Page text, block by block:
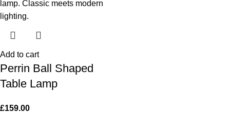
Add to cart
Perrin Ball Shaped
Table Lamp
£159.00